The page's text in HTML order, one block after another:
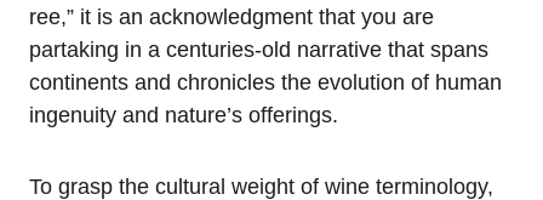
ree,” it is an acknowledgment that you are
partaking in a centuries-old narrative that spans
continents and chronicles the evolution of human
ingenuity and nature’s offerings.
To grasp the cultural weight of wine terminology,